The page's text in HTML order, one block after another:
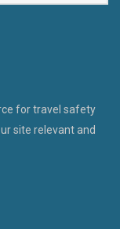
for travel safety
site relevant and